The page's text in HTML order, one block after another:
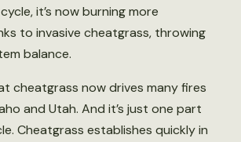
it’s now burning more
to invasive cheatgrass, throwing
balance.
cheatgrass now drives many fires
and Utah. And it’s just one part
Cheatgrass establishes quickly in